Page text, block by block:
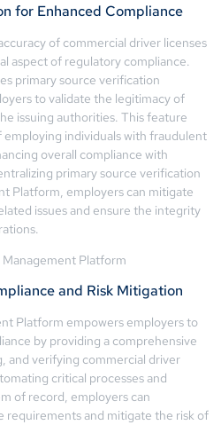
for Enhanced Compliance
of commercial driver licenses
aspect of regulatory compliance.
primary source verification
to validate the legitimacy of
issuing authorities. This feature
individuals with fraudulent
overall compliance with
primary source verification
Platform, employers can mitigate
issues and ensure the integrity
Platform
and Risk Mitigation
Platform empowers employers to
by providing a comprehensive
and verifying commercial driver
critical processes and
of record, employers can
requirements and mitigate the risk of